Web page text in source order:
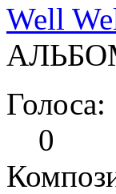
Well
Голоса:
0